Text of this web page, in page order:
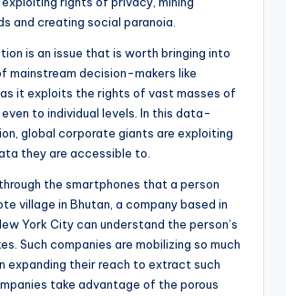
and creating social paranoia.
is an issue that is worth bringing into
mainstream decision-makers like
it exploits the rights of vast masses of
to individual levels. In this data-
global corporate giants are exploiting
they are accessible to.
the smartphones that a person
village in Bhutan, a company based in
York City can understand the person’s
Such companies are mobilizing so much
expanding their reach to extract such
take advantage of the porous